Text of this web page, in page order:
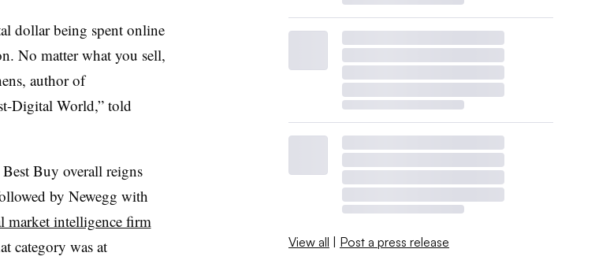
dollar being spent online
No matter what you sell,
, author of
Digital World,” told
Buy overall reigns
by Newegg with
market intelligence firm
category was at
View all | Post a press release